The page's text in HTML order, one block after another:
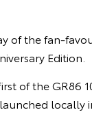
of the fan-
Edition.
of the GR86
locally